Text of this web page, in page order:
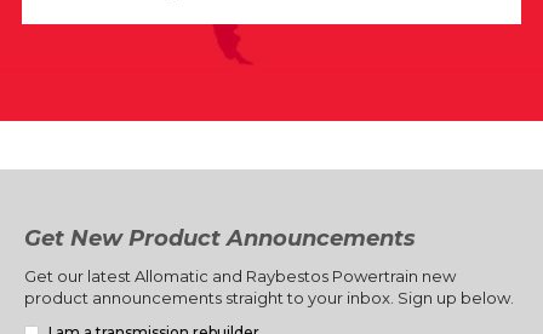
Get New Product Announcements
Get our latest Allomatic and Raybestos Powertrain new
product announcements straight to your inbox. Sign up below.